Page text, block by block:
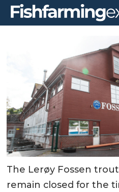
The Lerøy Fossen
remain closed for the